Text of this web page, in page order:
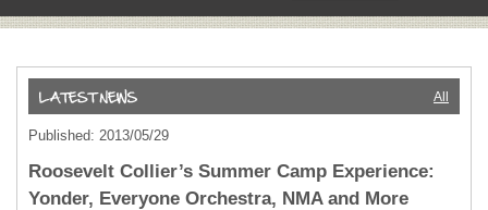
All
Published: 2013/05/29
Roosevelt Collier’s Summer Camp Experience:
Yonder, Everyone Orchestra, NMA and More